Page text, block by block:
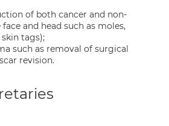
of both cancer and non-
and head such as moles,
tags);
such as removal of surgical
revision.